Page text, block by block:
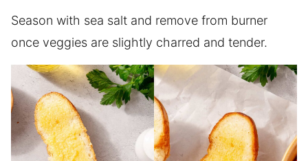
Season with sea salt and remove from burner
once veggies are slightly charred and tender.